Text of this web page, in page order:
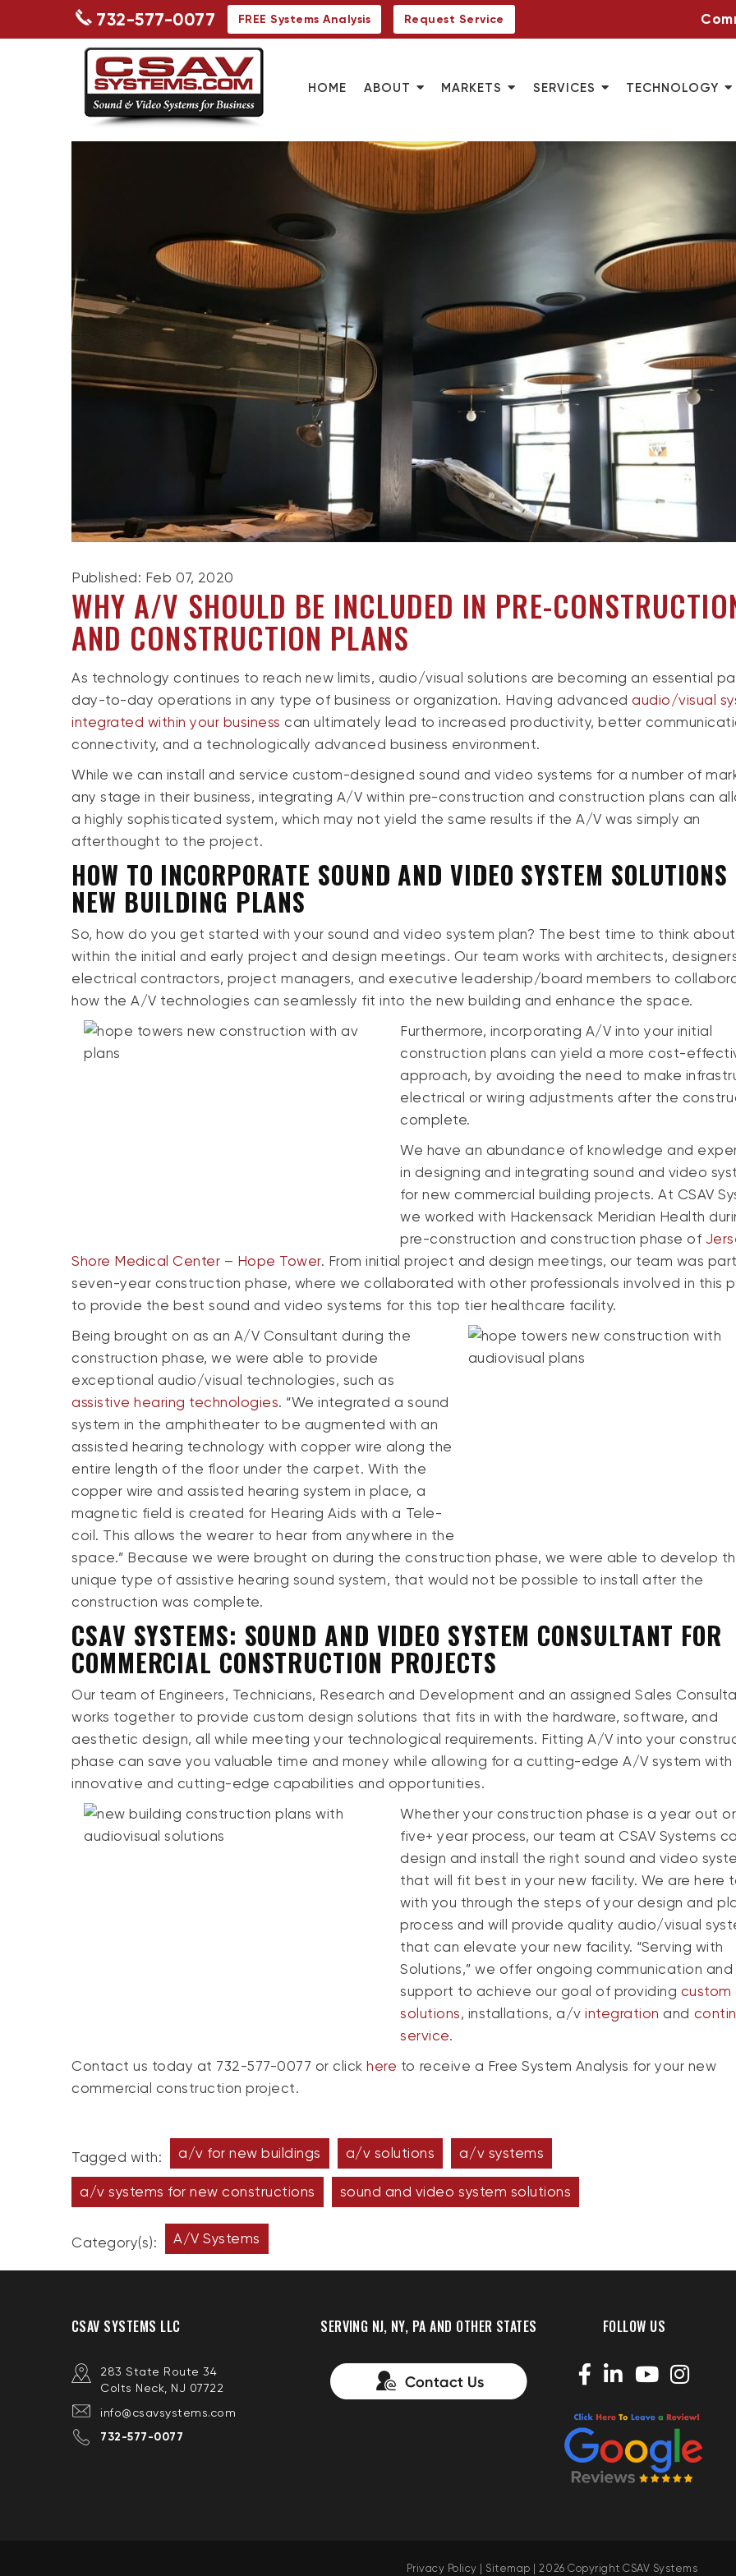
732-577-0077 FREE Systems Analysis Request Service
HOME ABOUT MARKETS SERVICES TECHNOLOGY
Published: Feb 07, 2020
WHY A/V SHOULD BE INCLUDED IN PRE-
AND CONSTRUCTION PLANS
As technology continues to reach new limits, audio/visual solutions are becoming an essential
day-to-day operations in any type of business or organization. Having advancedaudio/visual
integrated within your business can ultimately lead to increased productivity, better
connectivity, and a technologically advanced business environment.
While we can install and service custom-designed sound and video systems for a number of
any stage in their business, integrating A/V within pre-construction and construction plans can
a highly sophisticated system, which may not yield the same results if the A/V was simply an
afterthought to the project.
HOW TO INCORPORATE SOUND AND VIDEO SYSTEM
NEW BUILDING PLANS
So, how do you get started with your sound and video system plan? The best time to think
within the initial and early project and design meetings. Our team works with architects,
electrical contractors, project managers, and executive leadership/board members to
how the A/V technologies can seamlessly fit into the new building and enhance the space.
Furthermore, incorporating A/V into your initial
construction plans can yield a more cost-
approach, by avoiding the need to make
electrical or wiring adjustments after the
complete.
We have an abundance of knowledge and
in designing and integrating sound and video
for new commercial building projects. At CSAV
we worked with Hackensack Meridian Health
pre-construction and construction phase of
Shore Medical Center – Hope Tower. From initial project and design meetings, our team was
seven-year construction phase, where we collaborated with other professionals involved in this
to provide the best sound and video systems for this top tier healthcare facility.
Being brought on as an A/V Consultant during the
construction phase, we were able to provide
exceptional audio/visual technologies, such as
assistive hearing technologies. “We integrated a sound
system in the amphitheater to be augmented with an
assisted hearing technology with copper wire along the
entire length of the floor under the carpet. With the
copper wire and assisted hearing system in place, a
magnetic field is created for Hearing Aids with a Tele-
coil. This allows the wearer to hear from anywhere in the
space.” Because we were brought on during the construction phase, we were able to develop
unique type of assistive hearing sound system, that would not be possible to install after the
construction was complete.
CSAV SYSTEMS: SOUND AND VIDEO SYSTEM CONSULTANT FOR
COMMERCIAL CONSTRUCTION PROJECTS
Our team of Engineers, Technicians, Research and Development and an assigned Sales
works together to provide custom design solutions that fits in with the hardware, software, and
aesthetic design, all while meeting your technological requirements. Fitting A/V into your
phase can save you valuable time and money while allowing for a cutting-edge A/V system with
innovative and cutting-edge capabilities and opportunities.
Whether your construction phase is a year out
five+ year process, our team at CSAV Systems
design and install the right sound and video
that will fit best in your new facility. We are here
with you through the steps of your design and
process and will provide quality audio/visual
that can elevate your new facility. “Serving with
Solutions,” we offer ongoing communication and
support to achieve our goal of providing custom
solutions, installations, a/vintegration and
service.
Contact us today at 732-577-0077 or clickhere to receive a Free System Analysis for your new
commercial construction project.
Tagged with: a/v for new buildings a/v solutions a/v systems
a/v systems for new constructions sound and video system solutions
Category(s): A/V Systems
CSAV SYSTEMS LLC
283 State Route 34
Colts Neck, NJ 07722
info@csavsystems.com
732-577-0077
SERVING NJ, NY, PA AND OTHER STATES FOLLOW US
Privacy Policy Sitemap | 2026 Copyright CSAV Systems